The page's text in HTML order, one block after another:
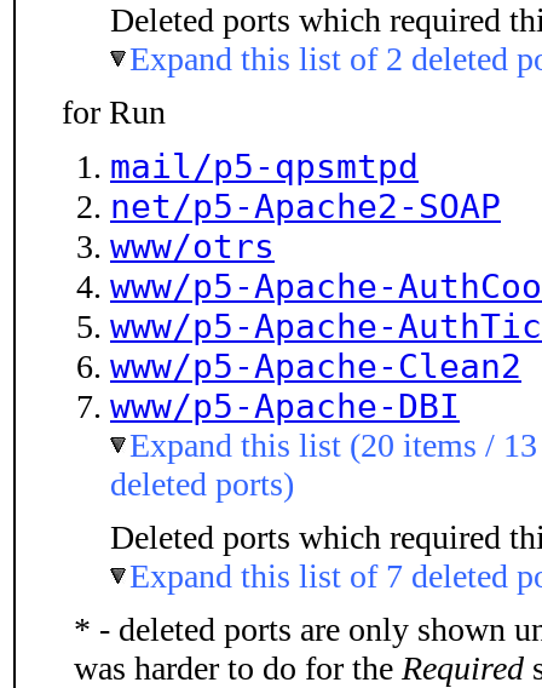
Deleted ports which required
Expand this list of 2 deleted
for Run
mail/p5-qpsmtpd
net/p5-Apache2-SOAP
www/otrs
www/p5-Apache-
www/p5-Apache-
www/p5-Apache-Clean2
www/p5-Apache-DBI
Expand this list (20 items /
deleted ports)
Deleted ports which required
Expand this list of 7 deleted
* - deleted ports are only shown
was harder to do for the Required